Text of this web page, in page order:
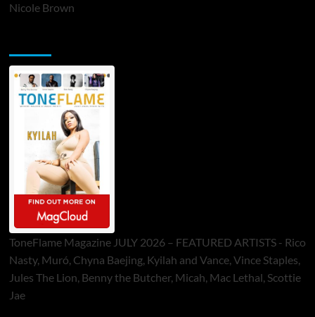
Nicole Brown
ToneFlame Magazine JULY 2026 – FEATURED ARTISTS - Rico
Nasty, Muró, Chyna Baejing, Kyilah and Vance, Vince Staples,
Jules The Lion, Benny the Butcher, Micah, Mac Lethal, Scottie
Jae